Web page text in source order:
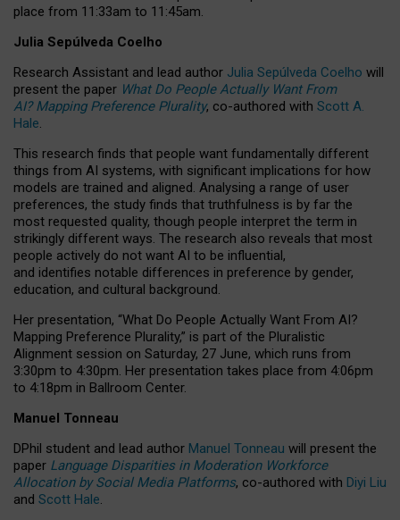
place from 11:33am to 11:45am.
Julia Sepúlveda Coelho
Research Assistant and lead author Julia Sepúlveda Coelho will
present the paper What Do People Actually Want From
AI? Mapping Preference Plurality, co-authored with Scott A.
Hale.
This research finds that people want fundamentally different
things from AI systems, with significant implications for how
models are trained and aligned. Analysing a range of user
preferences, the study finds that truthfulness is by far the
most requested quality, though people interpret the term in
strikingly different ways. The research also reveals that most
people actively do not want AI to be influential,
and identifies notable differences in preference by gender,
education, and cultural background.
Her presentation, “What Do People Actually Want From AI?
Mapping Preference Plurality,” is part of the Pluralistic
Alignment session on Saturday, 27 June, which runs from
3:30pm to 4:30pm. Her presentation takes place from 4:06pm
to 4:18pm in Ballroom Center.
Manuel Tonneau
DPhil student and lead author Manuel Tonneau will present the
paper Language Disparities in Moderation Workforce
Allocation by Social Media Platforms, co-authored with Diyi Liu
and Scott Hale.